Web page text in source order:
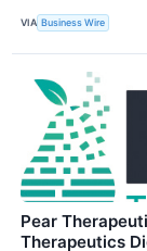
VIA Business Wire
Pear
Therapeutics